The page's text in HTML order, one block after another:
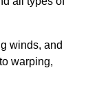
winds, and
warping,